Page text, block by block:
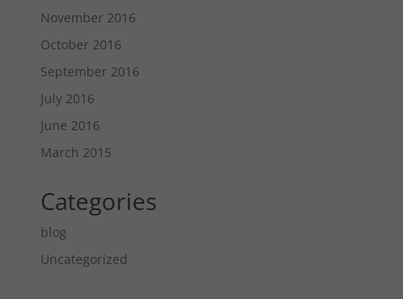
November 2016
October 2016
September 2016
July 2016
June 2016
March 2015
Categories
blog
Uncategorized